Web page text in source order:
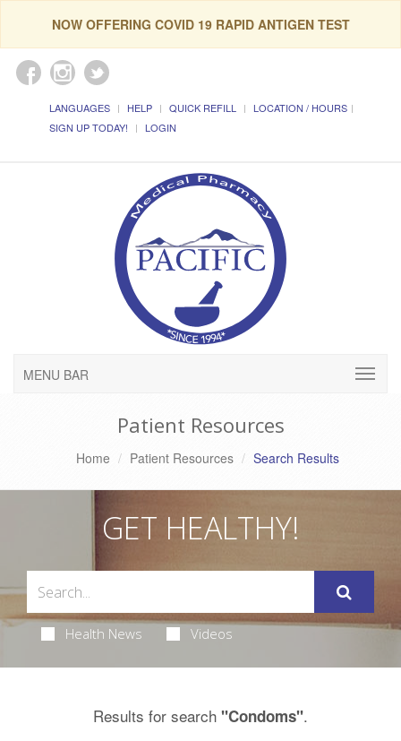
NOW OFFERING COVID 19 RAPID ANTIGEN TEST
LANGUAGES HELP QUICK REFILL
LOCATION / HOURS
SIGN UP TODAY!
LOGIN
MENU BAR
Patient Resources
Home Patient Resources Search Results
GET HEALTHY!
Health News Videos
Results for search "Condoms".